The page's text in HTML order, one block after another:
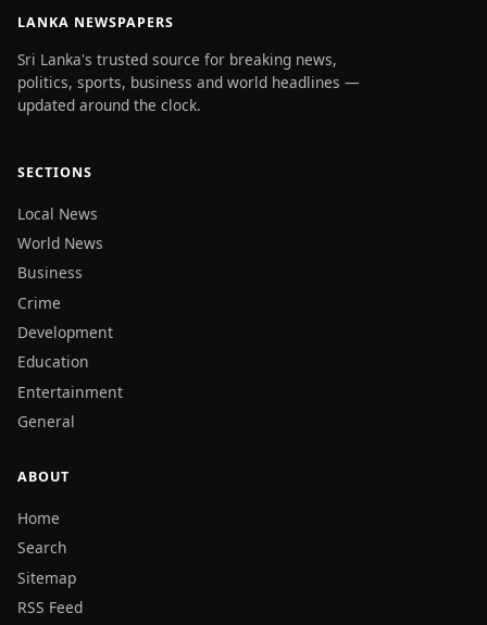
LANKA NEWSPAPERS
Sri Lanka's trusted source for breaking news,
politics, sports, business and world headlines —
updated around the clock.
SECTIONS
Local News
World News
Business
Crime
Development
Education
Entertainment
General
ABOUT
Home
Search
Sitemap
RSS Feed